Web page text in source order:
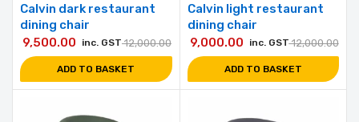
Calvin dark restaurant
dining chair
12,000.00
9,500.00 inc. GST
ADD TO BASKET
Calvin light restaurant
dining chair
12,000.00
9,000.00 inc. GST
ADD TO BASKET